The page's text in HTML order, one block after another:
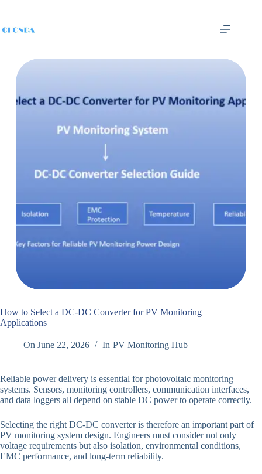
How to Select a DC-DC Converter for PV Monitoring
Applications
On June 22, 2026 In PV Monitoring Hub
Reliable power delivery is essential for photovoltaic monitoring
systems. Sensors, monitoring controllers, communication interfaces,
and data loggers all depend on stable DC power to operate correctly.
Selecting the right DC-DC converter is therefore an important part of
PV monitoring system design. Engineers must consider not only
voltage requirements but also isolation, environmental conditions,
EMC performance, and long-term reliability.